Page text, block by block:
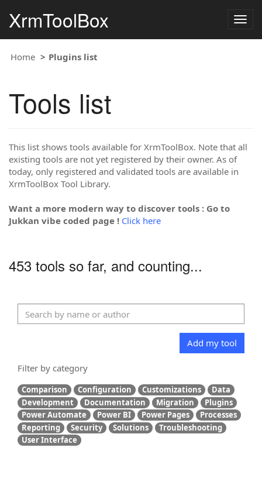
XrmToolBox
Home Plugins list
Tools list
This list shows tools available for XrmToolBox. Note that all
existing tools are not yet registered by their owner. As of
today, only registered and validated tools are available in
XrmToolBox Tool Library.
Want a more modern way to discover tools : Go to
Jukkan vibe coded page ! Click here
453 tools so far, and counting...
Add my tool
Filter by category
Comparison Configuration Customizations
Data
Development
Documentation Migration
Plugins
Power Automate
Power BI Power Pages
Processes
Reporting
Security Solutions
Troubleshooting
User Interface